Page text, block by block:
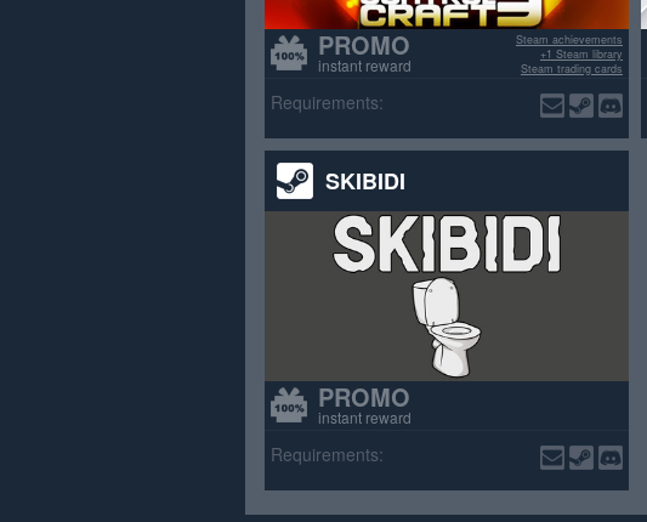
PROMO
instant reward
Steam achievements
+1 Steam library
Steam trading cards
Requirements:
SKIBIDI
PROMO
instant reward
Requirements: